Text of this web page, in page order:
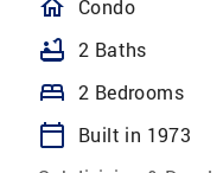
Condo
bathtub 2 Baths
bed 2 Bedrooms
calendar_today
Built in 1973